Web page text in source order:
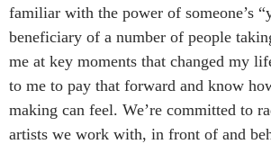
familiar with the power of someone’s
beneficiary of a number of people
me at key moments that changed my
to me to pay that forward and know
making can feel. We’re committed to
artists we work with, in front of and